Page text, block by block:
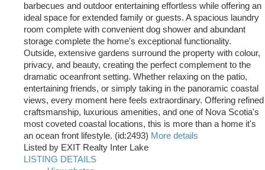
barbecues and outdoor entertaining effortless while offering an
ideal space for extended family or guests. A spacious laundry
room complete with convenient dog shower and abundant
storage complete the home's exceptional functionality.
Outside, extensive gardens surround the property with colour,
privacy, and beauty, creating the perfect complement to the
dramatic oceanfront setting. Whether relaxing on the patio,
entertaining friends, or simply taking in the panoramic coastal
views, every moment here feels extraordinary. Offering refined
craftsmanship, luxurious amenities, and one of Nova Scotia's
most coveted coastal locations, this is more than a home it's
an ocean front lifestyle. (id:2493) More details
Listed by EXIT Realty Inter Lake
LISTING DETAILS